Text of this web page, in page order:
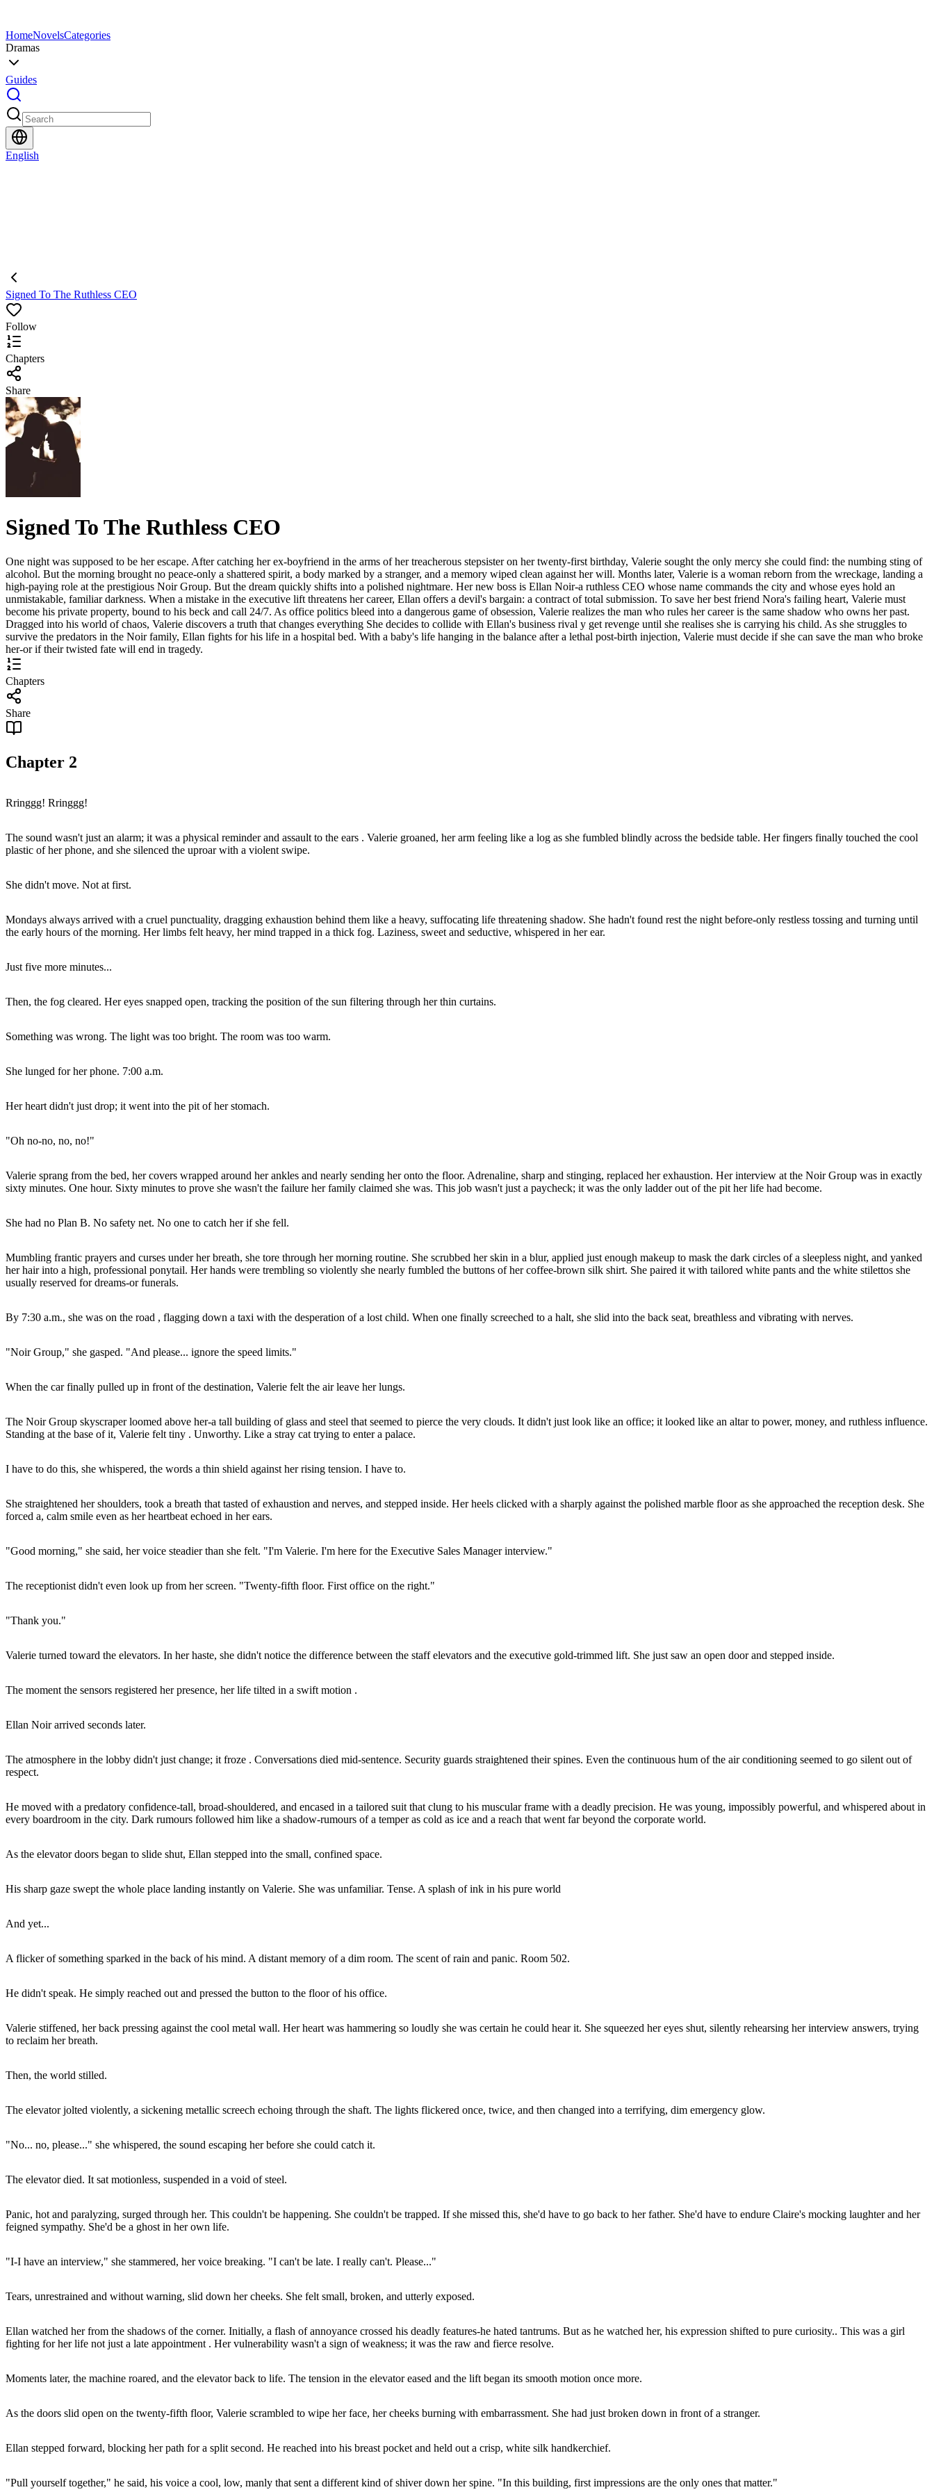
HomeNovelsCategories
Dramas
Guides
English
Signed To The Ruthless CEO
Follow
Chapters
Share
Signed To The Ruthless CEO
One night was supposed to be her escape. After catching her ex-boyfriend in the arms of her treacherous stepsister on her twenty-first birthday, Valerie sought the only mercy she could find: the numbing sting of
alcohol. But the morning brought no peace-only a shattered spirit, a body marked by a stranger, and a memory wiped clean against her will. Months later, Valerie is a woman reborn from the wreckage, landing a
high-paying role at the prestigious Noir Group. But the dream quickly shifts into a polished nightmare. Her new boss is Ellan Noir-a ruthless CEO whose name commands the city and whose eyes hold an
unmistakable, familiar darkness. When a mistake in the executive lift threatens her career, Ellan offers a devil's bargain: a contract of total submission. To save her best friend Nora's failing heart, Valerie must
become his private property, bound to his beck and call 24/7. As office politics bleed into a dangerous game of obsession, Valerie realizes the man who rules her career is the same shadow who owns her past.
Dragged into his world of chaos, Valerie discovers a truth that changes everything She decides to collide with Ellan's business rival y get revenge until she realises she is carrying his child. As she struggles to
survive the predators in the Noir family, Ellan fights for his life in a hospital bed. With a baby's life hanging in the balance after a lethal post-birth injection, Valerie must decide if she can save the man who broke
her-or if their twisted fate will end in tragedy.
Chapters
Share
Chapter 2
Rringgg! Rringgg!
The sound wasn't just an alarm; it was a physical reminder and assault to the ears . Valerie groaned, her arm feeling like a log as she fumbled blindly across the bedside table. Her fingers finally touched the cool
plastic of her phone, and she silenced the uproar with a violent swipe.
She didn't move. Not at first.
Mondays always arrived with a cruel punctuality, dragging exhaustion behind them like a heavy, suffocating life threatening shadow. She hadn't found rest the night before-only restless tossing and turning until
the early hours of the morning. Her limbs felt heavy, her mind trapped in a thick fog. Laziness, sweet and seductive, whispered in her ear.
Just five more minutes...
Then, the fog cleared. Her eyes snapped open, tracking the position of the sun filtering through her thin curtains.
Something was wrong. The light was too bright. The room was too warm.
She lunged for her phone. 7:00 a.m.
Her heart didn't just drop; it went into the pit of her stomach.
"Oh no-no, no, no!"
Valerie sprang from the bed, her covers wrapped around her ankles and nearly sending her onto the floor. Adrenaline, sharp and stinging, replaced her exhaustion. Her interview at the Noir Group was in exactly
sixty minutes. One hour. Sixty minutes to prove she wasn't the failure her family claimed she was. This job wasn't just a paycheck; it was the only ladder out of the pit her life had become.
She had no Plan B. No safety net. No one to catch her if she fell.
Mumbling frantic prayers and curses under her breath, she tore through her morning routine. She scrubbed her skin in a blur, applied just enough makeup to mask the dark circles of a sleepless night, and yanked
her hair into a high, professional ponytail. Her hands were trembling so violently she nearly fumbled the buttons of her coffee-brown silk shirt. She paired it with tailored white pants and the white stilettos she
usually reserved for dreams-or funerals.
By 7:30 a.m., she was on the road , flagging down a taxi with the desperation of a lost child. When one finally screeched to a halt, she slid into the back seat, breathless and vibrating with nerves.
"Noir Group," she gasped. "And please... ignore the speed limits."
When the car finally pulled up in front of the destination, Valerie felt the air leave her lungs.
The Noir Group skyscraper loomed above her-a tall building of glass and steel that seemed to pierce the very clouds. It didn't just look like an office; it looked like an altar to power, money, and ruthless influence.
Standing at the base of it, Valerie felt tiny . Unworthy. Like a stray cat trying to enter a palace.
I have to do this, she whispered, the words a thin shield against her rising tension. I have to.
She straightened her shoulders, took a breath that tasted of exhaustion and nerves, and stepped inside. Her heels clicked with a sharply against the polished marble floor as she approached the reception desk. She
forced a, calm smile even as her heartbeat echoed in her ears.
"Good morning," she said, her voice steadier than she felt. "I'm Valerie. I'm here for the Executive Sales Manager interview."
The receptionist didn't even look up from her screen. "Twenty-fifth floor. First office on the right."
"Thank you."
Valerie turned toward the elevators. In her haste, she didn't notice the difference between the staff elevators and the executive gold-trimmed lift. She just saw an open door and stepped inside.
The moment the sensors registered her presence, her life tilted in a swift motion .
Ellan Noir arrived seconds later.
The atmosphere in the lobby didn't just change; it froze . Conversations died mid-sentence. Security guards straightened their spines. Even the continuous hum of the air conditioning seemed to go silent out of
respect.
He moved with a predatory confidence-tall, broad-shouldered, and encased in a tailored suit that clung to his muscular frame with a deadly precision. He was young, impossibly powerful, and whispered about in
every boardroom in the city. Dark rumours followed him like a shadow-rumours of a temper as cold as ice and a reach that went far beyond the corporate world.
As the elevator doors began to slide shut, Ellan stepped into the small, confined space.
His sharp gaze swept the whole place landing instantly on Valerie. She was unfamiliar. Tense. A splash of ink in his pure world
And yet...
A flicker of something sparked in the back of his mind. A distant memory of a dim room. The scent of rain and panic. Room 502.
He didn't speak. He simply reached out and pressed the button to the floor of his office.
Valerie stiffened, her back pressing against the cool metal wall. Her heart was hammering so loudly she was certain he could hear it. She squeezed her eyes shut, silently rehearsing her interview answers, trying
to reclaim her breath.
Then, the world stilled.
The elevator jolted violently, a sickening metallic screech echoing through the shaft. The lights flickered once, twice, and then changed into a terrifying, dim emergency glow.
"No... no, please..." she whispered, the sound escaping her before she could catch it.
The elevator died. It sat motionless, suspended in a void of steel.
Panic, hot and paralyzing, surged through her. This couldn't be happening. She couldn't be trapped. If she missed this, she'd have to go back to her father. She'd have to endure Claire's mocking laughter and her
feigned sympathy. She'd be a ghost in her own life.
"I-I have an interview," she stammered, her voice breaking. "I can't be late. I really can't. Please..."
Tears, unrestrained and without warning, slid down her cheeks. She felt small, broken, and utterly exposed.
Ellan watched her from the shadows of the corner. Initially, a flash of annoyance crossed his deadly features-he hated tantrums. But as he watched her, his expression shifted to pure curiosity.. This was a girl
fighting for her life not just a late appointment . Her vulnerability wasn't a sign of weakness; it was the raw and fierce resolve.
Moments later, the machine roared, and the elevator back to life. The tension in the elevator eased and the lift began its smooth motion once more.
As the doors slid open on the twenty-fifth floor, Valerie scrambled to wipe her face, her cheeks burning with embarrassment. She had just broken down in front of a stranger.
Ellan stepped forward, blocking her path for a split second. He reached into his breast pocket and held out a crisp, white silk handkerchief.
"Pull yourself together," he said, his voice a cool, low, manly that sent a different kind of shiver down her spine. "In this building, first impressions are the only ones that matter."